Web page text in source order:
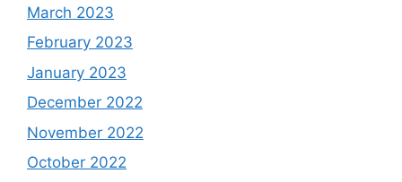
March 2023
February 2023
January 2023
December 2022
November 2022
October 2022